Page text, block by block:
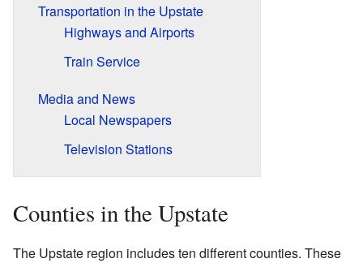
Transportation in the Upstate
Highways and Airports
Train Service
Media and News
Local Newspapers
Television Stations
Counties in the Upstate
The Upstate region includes ten different counties. These